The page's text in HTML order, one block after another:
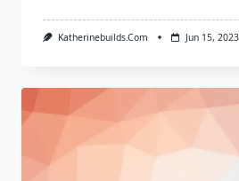
Katherinebuilds.com Jun 15, 2023